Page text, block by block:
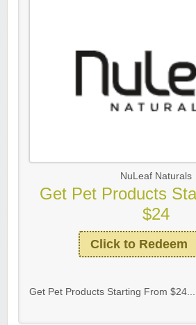
NuLeaf Naturals
Get Pet Products
$24
Click to Redeem
Get Pet Products Starting From $24...